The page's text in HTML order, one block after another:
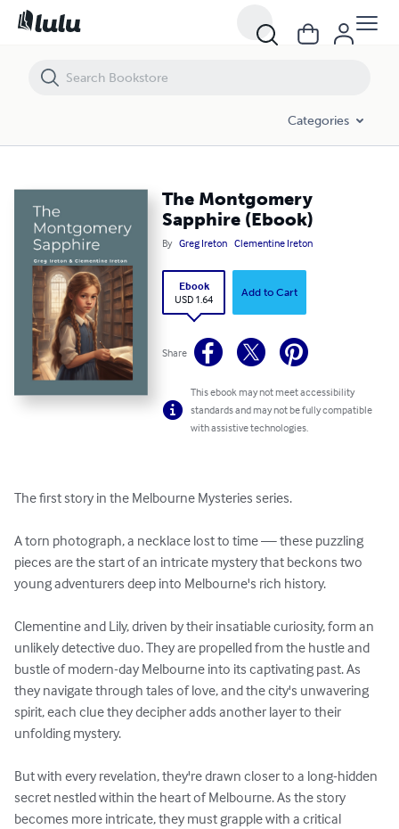
Categories
The Montgomery
Sapphire (Ebook)
By Greg Ireton Clementine Ireton
Ebook
USD 1.64
Add to Cart
Share
This ebook may not meet accessibility
standards and may not be fully compatible
with assistive technologies.
The first story in the Melbourne Mysteries series.
A torn photograph, a necklace lost to time — these puzzling
pieces are the start of an intricate mystery that beckons two
young adventurers deep into Melbourne's rich history.
Clementine and Lily, driven by their insatiable curiosity, form an
unlikely detective duo. They are propelled from the hustle and
bustle of modern-day Melbourne into its captivating past. As
they navigate through tales of love, and the city's unwavering
spirit, each clue they decipher adds another layer to their
unfolding mystery.
But with every revelation, they're drawn closer to a long-hidden
secret nestled within the heart of Melbourne. As the story
becomes more intricate, they must grapple with a critical
The Montgomery Sapphire (Ebook)